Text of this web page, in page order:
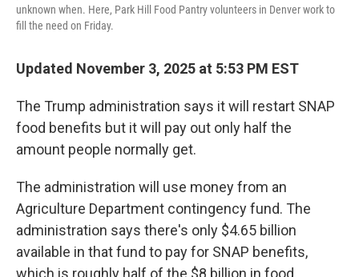
unknown when. Here, Park Hill Food Pantry volunteers in Denver work to
fill the need on Friday.
Updated November 3, 2025 at 5:53 PM EST
The Trump administration says it will restart SNAP
food benefits but it will pay out only half the
amount people normally get.
The administration will use money from an
Agriculture Department contingency fund. The
administration says there's only $4.65 billion
available in that fund to pay for SNAP benefits,
which is roughly half of the $8 billion in food